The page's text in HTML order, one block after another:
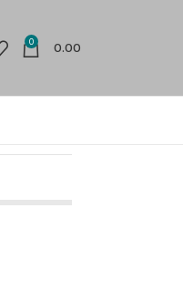
0 0.00